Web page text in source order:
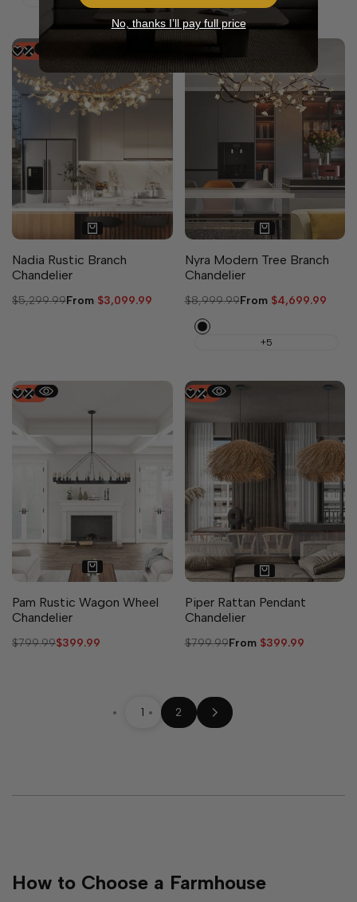
-37%
8 sizes available
Nadia Rustic Branch
Chandelier
Regular
$5,299.99Sale
From $3,099.99
4 sizes available
Nyra Modern Tree Branch
Chandelier
Regular
$8,999.99Sale
From $4,699.99
Black
+5
-50%
Pam Rustic Wagon Wheel
Chandelier
Regular
$799.99Sale
$399.99
-50%
4 sizes available
Piper Rattan Pendant
Chandelier
Regular
$799.99Sale
From $399.99
1 2
How to Choose a Farmhouse
No, thanks I’ll pay full price